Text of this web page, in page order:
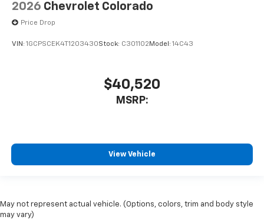
2026 Chevrolet Colorado
Price Drop
VIN: 1GCPSCEK4T1203430Stock: C301102 Model: 14C43
$40,520
MSRP:
View Vehicle
May not represent actual vehicle. (Options, colors, trim and body style
may vary)